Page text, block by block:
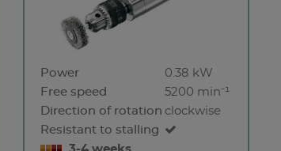
Power
0.38 kW
Free speed
5200 min⁻¹
Direction of rotation clockwise
Resistant to stalling